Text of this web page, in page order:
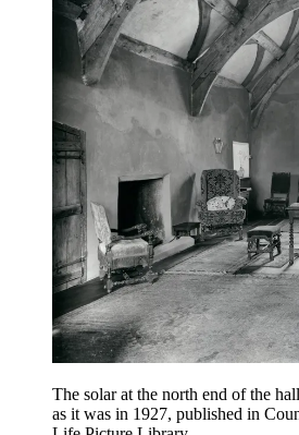
The solar at the north end of the
as it was in 1927, published in